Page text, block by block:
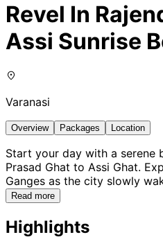
Revel In
Assi Sunrise
Varanasi
Overview Packages Location
Start your day with a serene
Prasad Ghat to Assi Ghat.
Ganges as the city slowly
Read more
Highlights